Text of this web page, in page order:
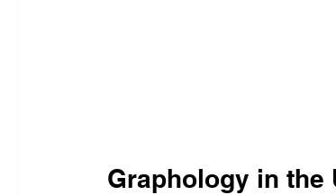
Graphology in the